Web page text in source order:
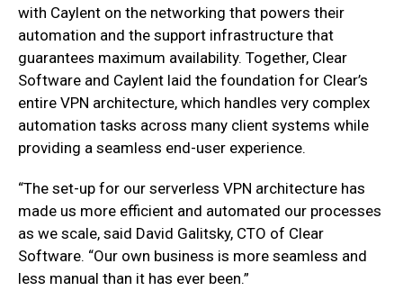
with Caylent on the networking that powers their
automation and the support infrastructure that
guarantees maximum availability. Together, Clear
Software and Caylent laid the foundation for Clear’s
entire VPN architecture, which handles very complex
automation tasks across many client systems while
providing a seamless end-user experience.
“The set-up for our serverless VPN architecture has
made us more efficient and automated our processes
as we scale, said David Galitsky, CTO of Clear
Software. “Our own business is more seamless and
less manual than it has ever been.”